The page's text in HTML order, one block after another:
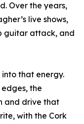
Over the years,
live shows,
guitar attack, and
into that energy.
the
and drive that
with the Cork